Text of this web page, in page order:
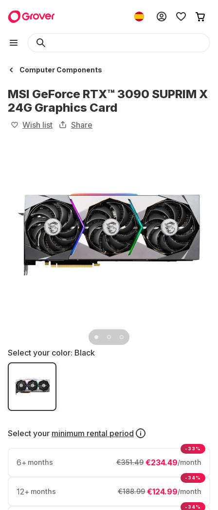
Computer Components
MSI GeForce RTX™ 3090 SUPRIM X
24G Graphics Card
Wish list Share
Select your color: Black
Select your minimum rental period
6+ months €234.49/month
€351.49
-33%
12+ months €124.99/month
€188.99
-34%
-34%